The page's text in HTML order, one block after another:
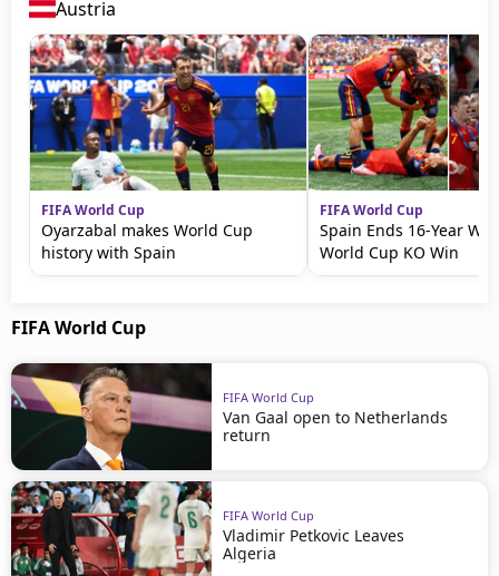
Austria
FIFA World Cup
Oyarzabal makes World Cup
history with Spain
FIFA World Cup
Spain Ends 16-Year
World Cup KO Win
FIFA World Cup
FIFA World Cup
Van Gaal open to Netherlands
return
FIFA World Cup
Vladimir Petkovic Leaves
Algeria